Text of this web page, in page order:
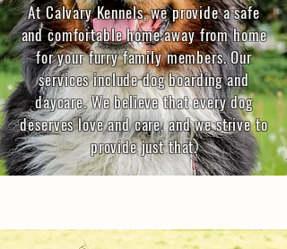
At Calvary Kennels, we provide a safe
and comfortable home away from home
for your furry family members. Our
services include dog boarding and
daycare. We believe that every dog
deserves love and care, and we strive to
provide just that.